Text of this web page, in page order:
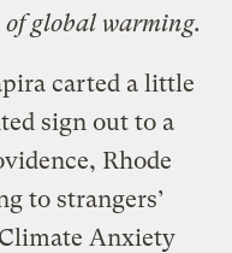
global warming.
carted a little
sign out to a
Rhode
to strangers’
Anxiety